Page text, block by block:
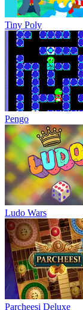
Tiny Poly
Pengo
Ludo Wars
Parcheesi Deluxe